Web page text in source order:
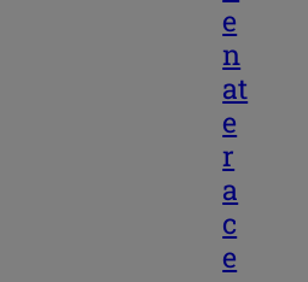
e
n
at
e
r
a
c
e